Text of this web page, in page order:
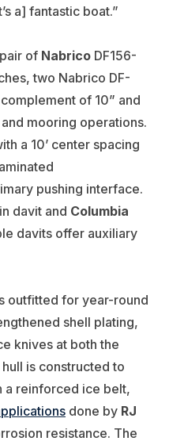
a] fantastic boat.”
of Nabrico DF156-
two Nabrico DF-
of 10” and
mooring operations.
a 10’ center spacing
pushing interface.
davit and Columbia
davits offer auxiliary
outfitted for year-round
shell plating,
knives at both the
is constructed to
a reinforced ice belt,
done by RJ
resistance. The